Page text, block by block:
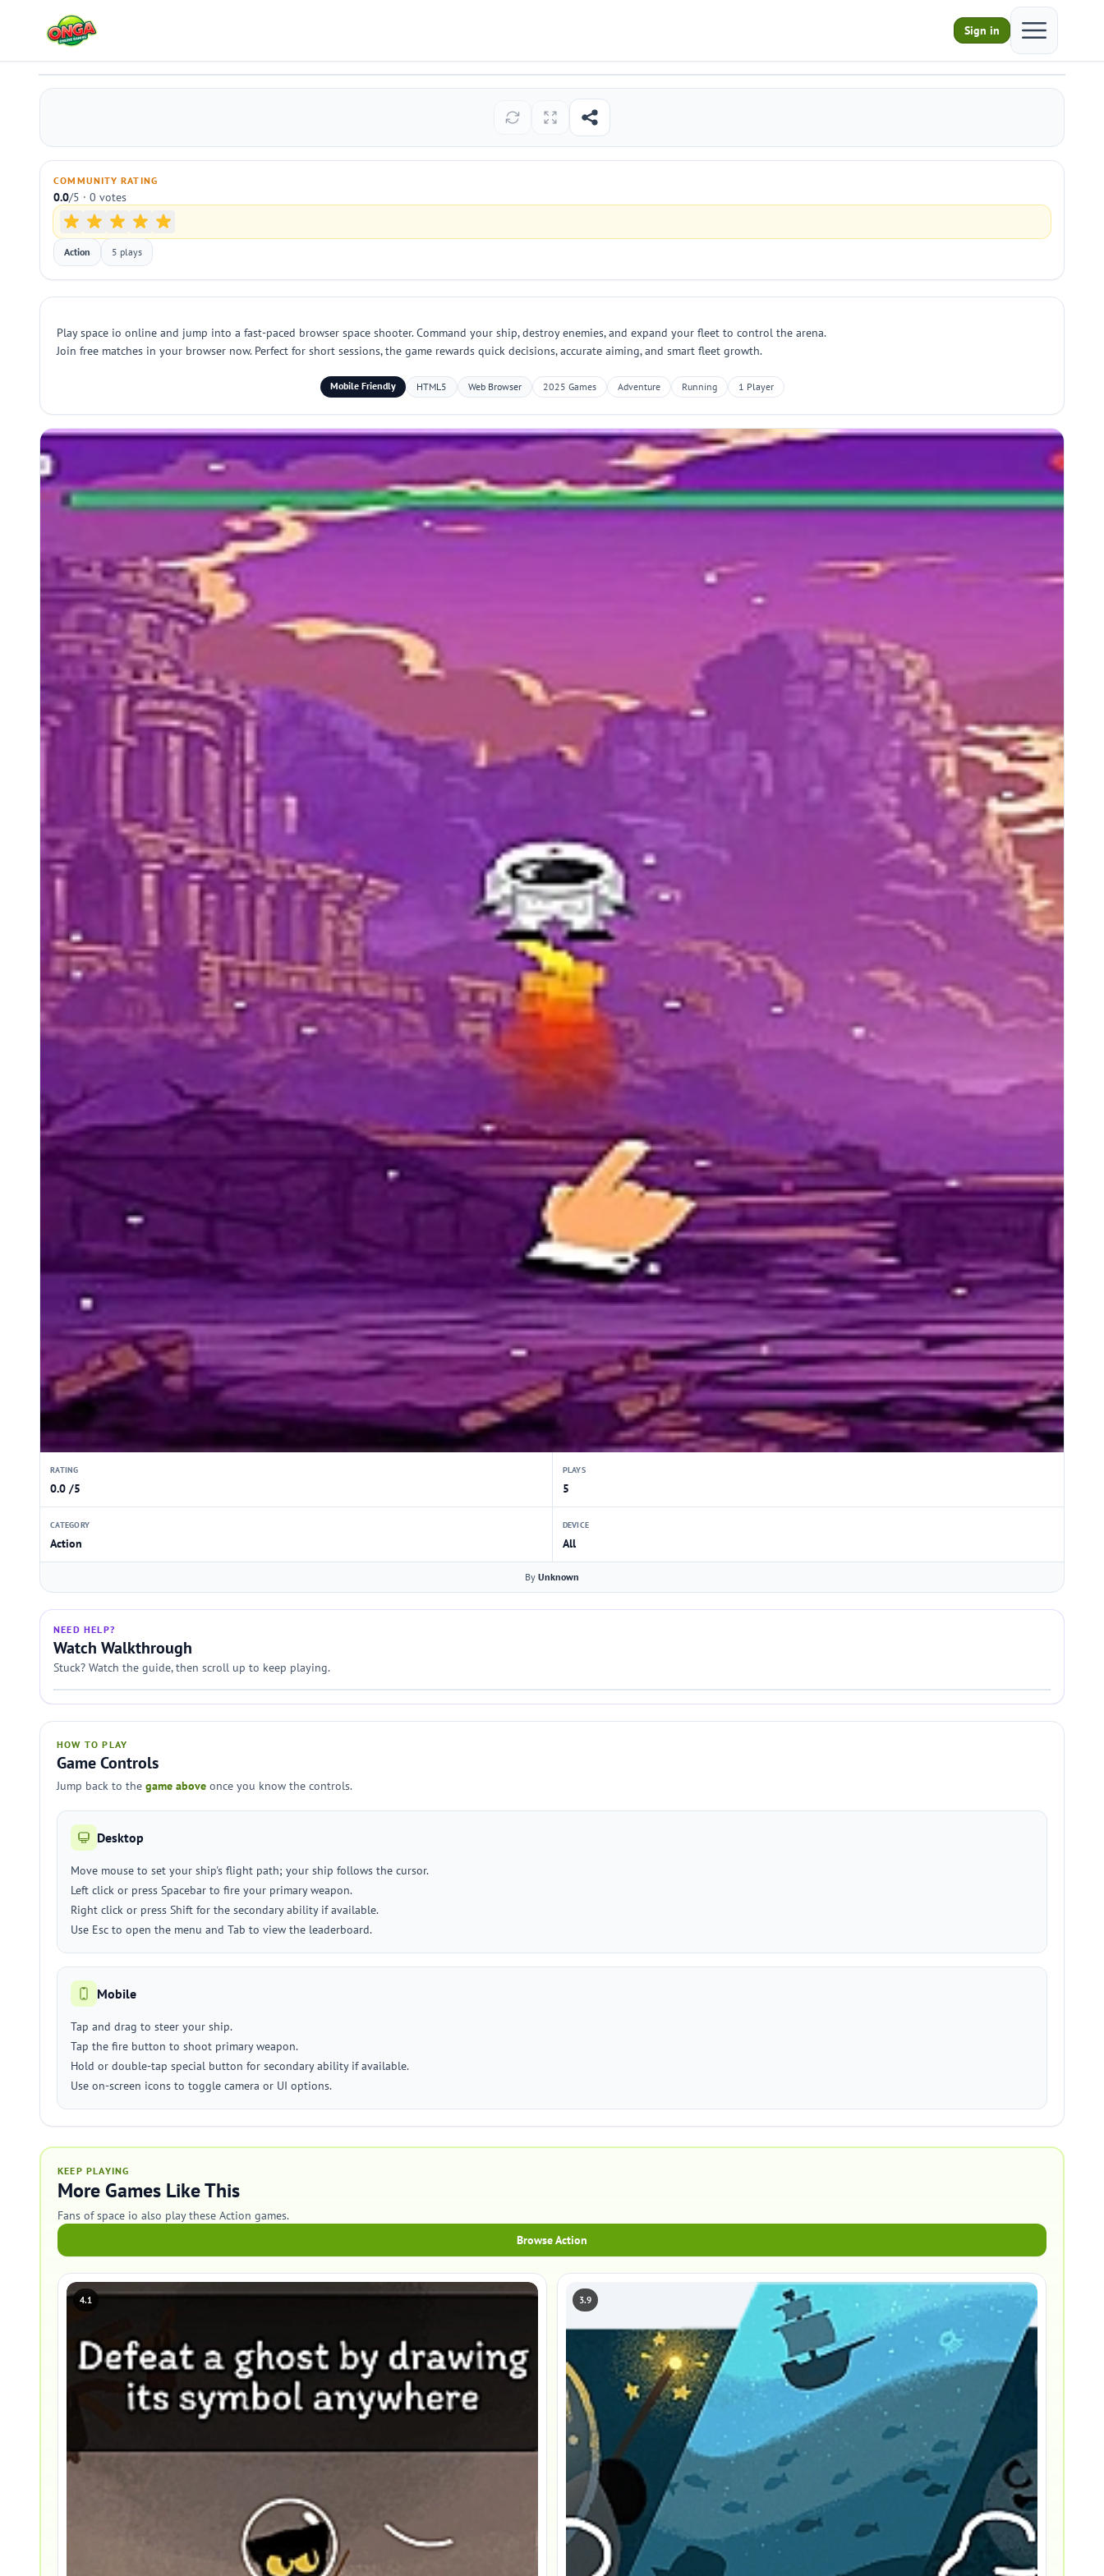
Sign in
Open main
space io
COMMUNITY RATING
0.0/5 · 0 votes
Action 5 plays
Play space io online and jump into a fast-paced browser space shooter. Command your ship, destroy enemies, and expand your fleet to control the arena.
Join free matches in your browser now. Perfect for short sessions, the game rewards quick decisions, accurate aiming, and smart fleet growth.
Mobile Friendly HTML5 Web Browser 2025 Games Adventure Running 1 Player
RATING
0.0 /5
PLAYS
5
CATEGORY
Action
DEVICE
All
By Unknown
NEED HELP?
Watch Walkthrough
Stuck? Watch the guide, then scroll up to keep playing.
HOW TO PLAY
Game Controls
Jump back to the game above once you know the controls.
Desktop
Move mouse to set your ship's flight path; your ship follows the cursor.
Left click or press Spacebar to fire your primary weapon.
Right click or press Shift for the secondary ability if available.
Use Esc to open the menu and Tab to view the leaderboard.
Mobile
Tap and drag to steer your ship.
Tap the fire button to shoot primary weapon.
Hold or double-tap special button for secondary ability if available.
Use on-screen icons to toggle camera or UI options.
KEEP PLAYING
More Games Like This
Fans of space io also play these Action games.
Browse Action
4.1 3.9